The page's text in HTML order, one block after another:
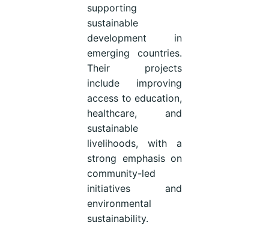
supporting
sustainable
development in
emerging countries.
Their projects
include improving
access to education,
healthcare, and
sustainable
livelihoods, with a
strong emphasis on
community-led
initiatives and
environmental
sustainability.